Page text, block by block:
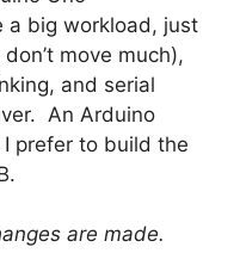
a big workload, just
move much),
and serial
An Arduino
prefer to build the
are made.